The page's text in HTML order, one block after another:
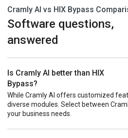
Cramly AI vs HIX Bypass
Software questions,
answered
Is Cramly AI better than HIX
Bypass?
While Cramly AI offers customized
diverse modules. Select between
your business needs.